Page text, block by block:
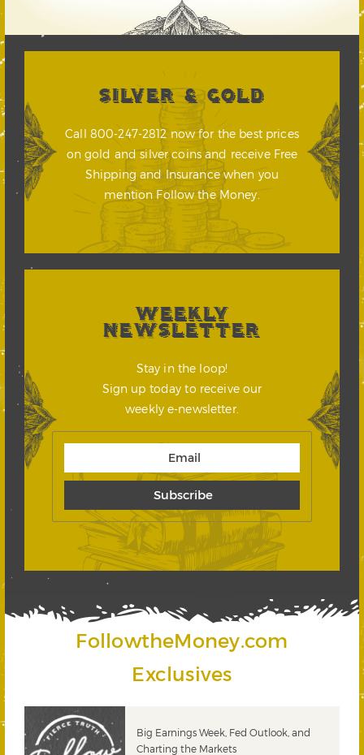
SILVER & GOLD
Call 800-247-2812 now for the best prices
on gold and silver coins and receive Free
Shipping and Insurance when you
mention Follow the Money.
WEEKLY
NEWSLETTER
Stay in the loop!
Sign up today to receive our
weekly e-newsletter.
FollowtheMoney.com
Exclusives
Big Earnings Week, Fed Outlook, and
Charting the Markets